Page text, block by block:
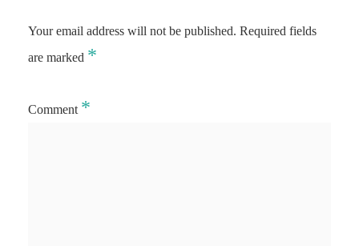
Your email address will not be published. Required fields
are marked *
Comment *